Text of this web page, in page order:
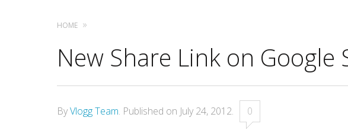
HOME
New Share Link on Google
ByVlogg Team. Published on July 24, 2012. 0